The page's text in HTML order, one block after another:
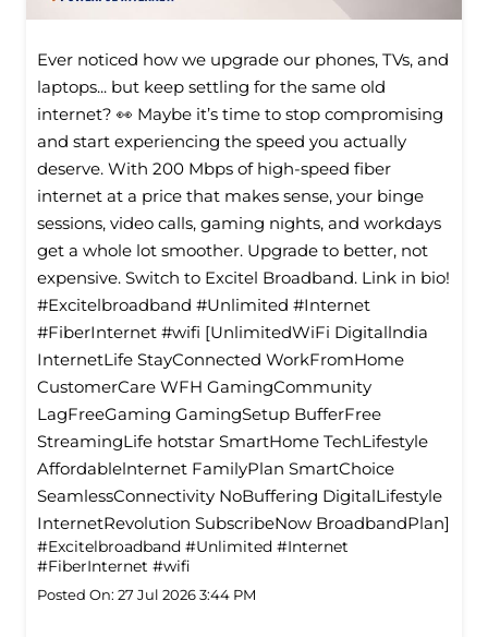
Ever noticed how we upgrade our phones, TVs, and
laptops... but keep settling for the same old
internet? 👀 Maybe it’s time to stop compromising
and start experiencing the speed you actually
deserve. With 200 Mbps of high-speed fiber
internet at a price that makes sense, your binge
sessions, video calls, gaming nights, and workdays
get a whole lot smoother. Upgrade to better, not
expensive. Switch to Excitel Broadband. Link in bio!
#Excitelbroadband #Unlimited #Internet
#FiberInternet #wifi [UnlimitedWiFi Digitallndia
InternetLife StayConnected WorkFromHome
CustomerCare WFH GamingCommunity
LagFreeGaming GamingSetup BufferFree
StreamingLife hotstar SmartHome TechLifestyle
Affordablelnternet FamilyPlan SmartChoice
SeamlessConnectivity NoBuffering DigitalLifestyle
InternetRevolution SubscribeNow BroadbandPlan]
#Excitelbroadband #Unlimited #Internet
#FiberInternet #wifi
Posted On: 27 Jul 2026 3:44 PM